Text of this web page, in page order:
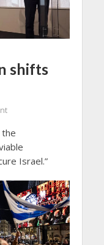
shifts
Israel.”